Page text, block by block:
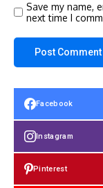
Save my name,
next time I
Facebook
Instagram
Pinterest